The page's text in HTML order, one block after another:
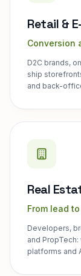
Retail &
Conversion
D2C brands,
ship
and back-
Real
From lead
Developers,
and
platforms and